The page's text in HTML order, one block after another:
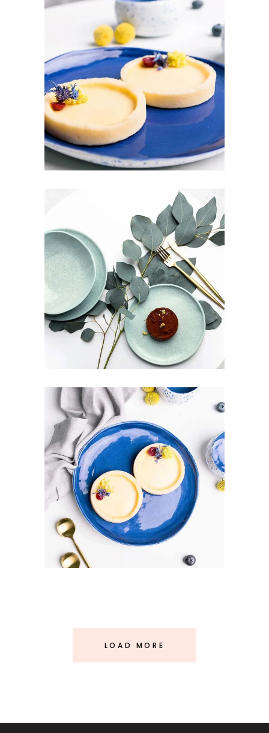
SUNDAY BRUNCH
Design
PURE FRESHNESS
Art Design Pottery
GREAT BALANCE
Art Design Pottery
LOAD MORE